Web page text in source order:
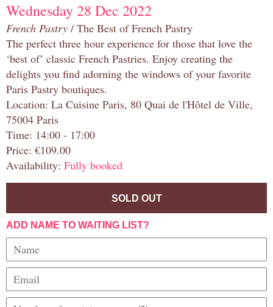
Wednesday 28 Dec 2022
French Pastry / The Best of French Pastry
The perfect three hour experience for those that love the
‘best of’ classic French Pastries. Enjoy creating the
delights you find adorning the windows of your favorite
Paris Pastry boutiques.
Location: La Cuisine Paris, 80 Quai de l'Hôtel de Ville,
75004 Paris
Time: 14:00 - 17:00
Price: €109.00
Availability: Fully booked
SOLD OUT
ADD NAME TO WAITING LIST?